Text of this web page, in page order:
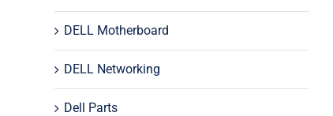
DELL Motherboard
DELL Networking
Dell Parts